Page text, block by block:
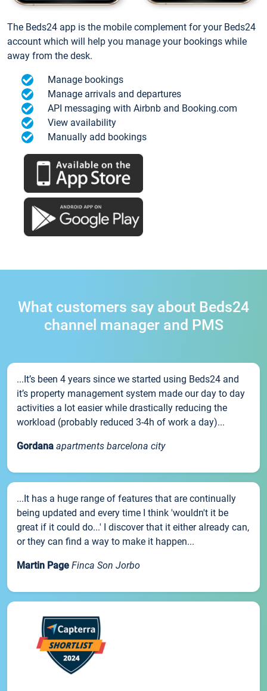
The Beds24 app is the mobile complement for your Beds24
account which will help you manage your bookings while
away from the desk.
Manage bookings
Manage arrivals and departures
API messaging with Airbnb and Booking.com
View availability
Manually add bookings
What customers say about Beds24
channel manager and PMS
...It’s been 4 years since we started using Beds24 and
it’s property management system made our day to day
activities a lot easier while drastically reducing the
workload (probably reduced 3-4h of work a day)...
Gordana apartments barcelona city
...It has a huge range of features that are continually
being updated and every time I think 'wouldn't it be
great if it could do...' I discover that it either already can,
or they can find a way to make it happen...
Martin Page Finca Son Jorbo